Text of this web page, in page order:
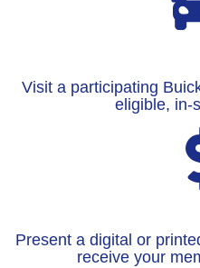
Visit a participating
eligible, in-
Present a digital or
receive your